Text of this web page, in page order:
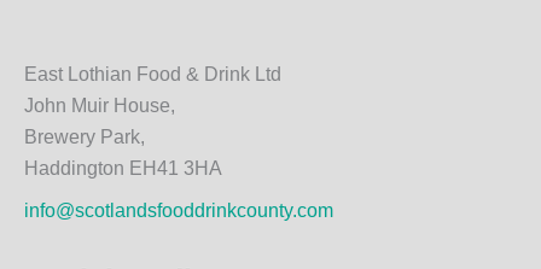
East Lothian Food & Drink Ltd
John Muir House,
Brewery Park,
Haddington EH41 3HA
info@scotlandsfooddrinkcounty.com